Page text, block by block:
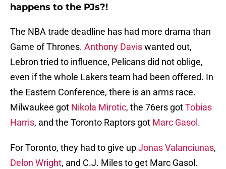
happens to the PJs?!
The NBA trade deadline has had more drama than
Game of Thrones. Anthony Daviswanted out,
Lebron tried to influence, Pelicans did not oblige,
even if the whole Lakers team had been offered. In
the Eastern Conference, there is an arms race.
Milwaukee got Nikola Mirotic, the 76ers gotTobias
Harris, and the Toronto Raptors got Marc Gasol .
For Toronto, they had to give upJonas Valanciunas,
Delon Wright, and C.J. Miles to get Marc Gasol.